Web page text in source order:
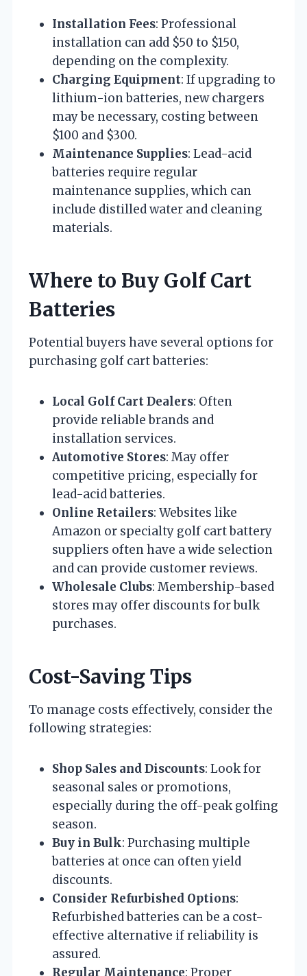
Installation Fees: Professional
installation can add $50 to $150,
depending on the complexity.
Charging Equipment: If upgrading to
lithium-ion batteries, new chargers
may be necessary, costing between
$100 and $300.
Maintenance Supplies: Lead-acid
batteries require regular
maintenance supplies, which can
include distilled water and cleaning
materials.
Where to Buy Golf Cart
Batteries
Potential buyers have several options for
purchasing golf cart batteries:
Local Golf Cart Dealers: Often
provide reliable brands and
installation services.
Automotive Stores: May offer
competitive pricing, especially for
lead-acid batteries.
Online Retailers: Websites like
Amazon or specialty golf cart battery
suppliers often have a wide selection
and can provide customer reviews.
Wholesale Clubs: Membership-based
stores may offer discounts for bulk
purchases.
Cost-Saving Tips
To manage costs effectively, consider the
following strategies:
Shop Sales and Discounts: Look for
seasonal sales or promotions,
especially during the off-peak golfing
season.
Buy in Bulk: Purchasing multiple
batteries at once can often yield
discounts.
Consider Refurbished Options:
Refurbished batteries can be a cost-
effective alternative if reliability is
assured.
Regular Maintenance: Proper